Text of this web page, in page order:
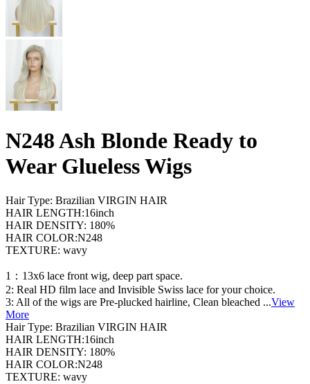
N248 Ash Blonde Ready to
Wear Glueless Wigs
Hair Type: Brazilian VIRGIN HAIR
HAIR LENGTH:16inch
HAIR DENSITY: 180%
HAIR COLOR:N248
TEXTURE: wavy
1：13x6 lace front wig, deep part space.
2: Real HD film lace and Invisible Swiss lace for your choice.
3: All of the wigs are Pre-plucked hairline, Clean bleached ...View
More
Hair Type: Brazilian VIRGIN HAIR
HAIR LENGTH:16inch
HAIR DENSITY: 180%
HAIR COLOR:N248
TEXTURE: wavy